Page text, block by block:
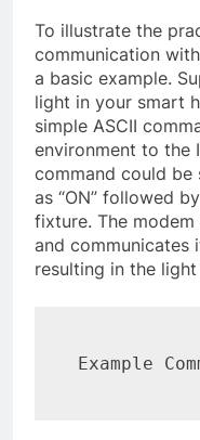
To illustrate the
communication
a basic example.
light in your smart
simple ASCII
environment to the
command could
as “ON” followed
fixture. The
and communicates
resulting in the
Example